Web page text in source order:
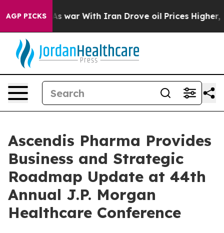
AGP PICKS
As war With Iran Drove oil Prices Higher, Trump
Ascendis Pharma Provides
Business and Strategic
Roadmap Update at 44th
Annual J.P. Morgan
Healthcare Conference